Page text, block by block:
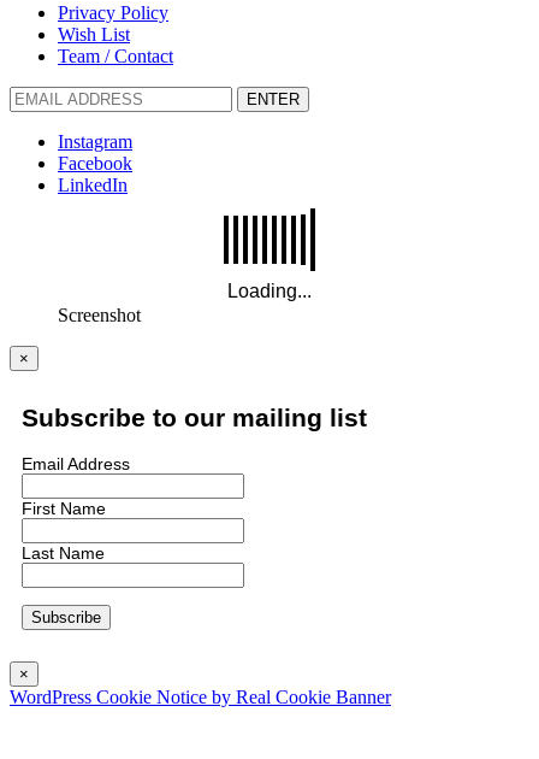
Privacy Policy
Wish List
Team / Contact
ENTER
Instagram
Facebook
LinkedIn
Screenshot
×
Subscribe to our mailing list
Email Address
First Name
Last Name
×
WordPress Cookie Notice by Real Cookie Banner